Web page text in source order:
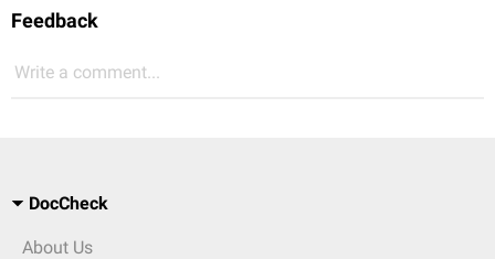
Feedback
Write a comment...
DocCheck
About Us